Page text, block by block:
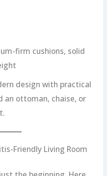
firm cushions, solid
design with practical
an ottoman, chaise, or
Friendly Living Room